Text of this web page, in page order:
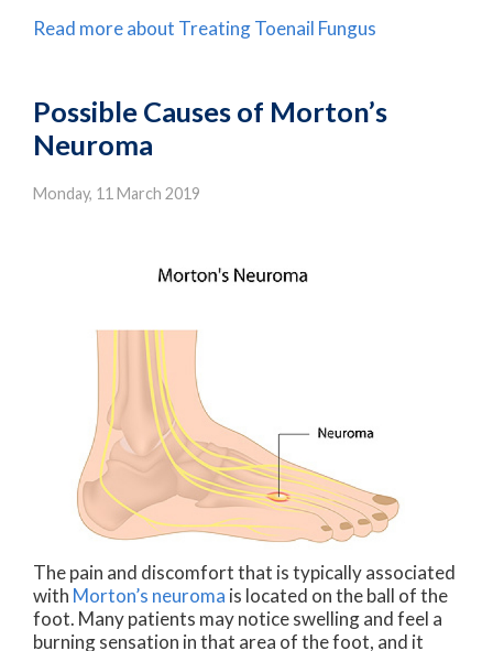
Read more about Treating Toenail Fungus
Possible Causes of Morton’s
Neuroma
Monday, 11 March 2019
The pain and discomfort that is typically associated
with Morton’s neuroma is located on the ball of the
foot. Many patients may notice swelling and feel a
burning sensation in that area of the foot, and it